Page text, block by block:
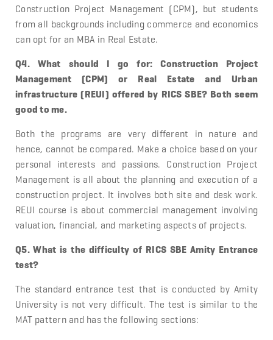
Construction Project Management (CPM), but students
from all backgrounds including commerce and economics
can opt for an MBA in Real Estate.
Q4. What should I go for: Construction Project
Management (CPM) or Real Estate and Urban
infrastructure (REUI) offered by RICS SBE? Both seem
good to me.
Both the programs are very different in nature and
hence, cannot be compared. Make a choice based on your
personal interests and passions. Construction Project
Management is all about the planning and execution of a
construction project. It involves both site and desk work.
REUI course is about commercial management involving
valuation, financial, and marketing aspects of projects.
Q5. What is the difficulty of RICS SBE Amity Entrance
test?
The standard entrance test that is conducted by Amity
University is not very difficult. The test is similar to the
MAT pattern and has the following sections: